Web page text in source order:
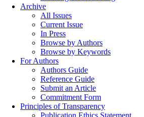
Archive
All Issues
Current Issue
In Press
Browse by Authors
Browse by Keywords
For Authors
Authors Guide
Reference Guide
Submit an Article
Commitment Form
Principles of Transparency
Publication Ethics Statement